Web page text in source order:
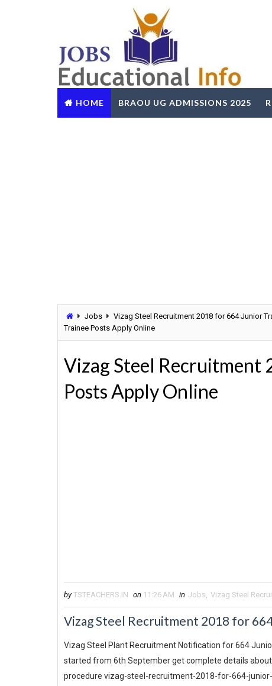
HOME BRAOU UG ADMISSIONS 2025
Jobs Vizag Steel Recruitment 2018 for 664 Junior
Trainee Posts Apply Online
Vizag Steel Recruitment
Posts Apply Online
by TSTEACHERS.IN on 11:26 AM in Jobs, Vizag Steel
Vizag Steel Recruitment 2018 for
Vizag Steel Plant Recruitment Notification for 664
started from 6th September get complete details
procedure vizag-steel-recruitment-2018-for-664-